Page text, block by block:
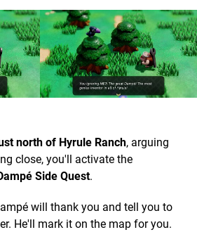
north of Hyrule Ranch, arguing
close, you'll activate the
Side Quest.
will thank you and tell you to
He'll mark it on the map for you.